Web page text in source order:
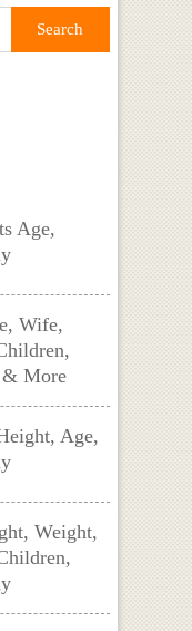
Age,
Wife,
& More
Age,
Weight,